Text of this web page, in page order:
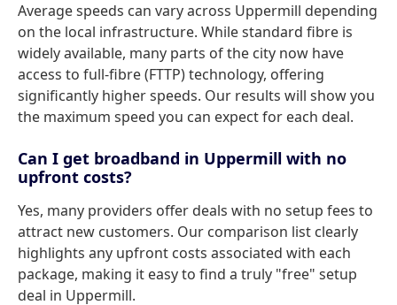
Average speeds can vary across Uppermill depending
on the local infrastructure. While standard fibre is
widely available, many parts of the city now have
access to full-fibre (FTTP) technology, offering
significantly higher speeds. Our results will show you
the maximum speed you can expect for each deal.
Can I get broadband in Uppermill with no
upfront costs?
Yes, many providers offer deals with no setup fees to
attract new customers. Our comparison list clearly
highlights any upfront costs associated with each
package, making it easy to find a truly "free" setup
deal in Uppermill.